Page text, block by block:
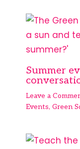
Summer
Leave a
Events, Green